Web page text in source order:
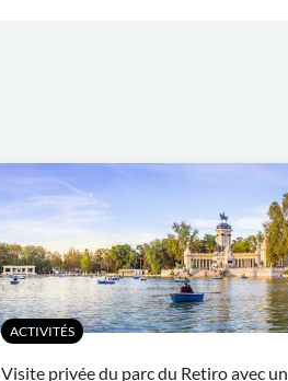
ACTIVITÉS
Visite privée du parc du Retiro avec un